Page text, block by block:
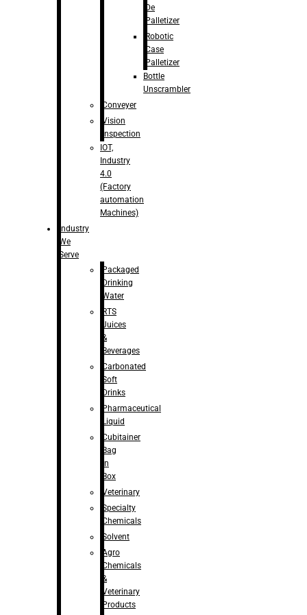
De
Palletizer
Robotic
Case
Palletizer
Bottle
Unscrambler
Conveyer
Vision
Inspection
IOT,
Industry
4.0
(Factory
automation
Machines)
Industry
We
Serve
Packaged
Drinking
Water
RTS
Juices
&
Beverages
Carbonated
Soft
Drinks
Pharmaceutical
Liquid
Cubitainer
Bag
in
Box
Veterinary
Specialty
Chemicals
Solvent
Agro
Chemicals
&
Veterinary
Products